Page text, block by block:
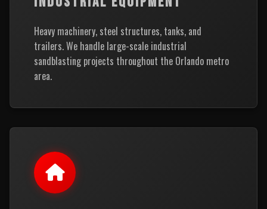
Heavy machinery, steel structures, tanks, and
trailers. We handle large-scale industrial
sandblasting projects throughout the Orlando metro
area.